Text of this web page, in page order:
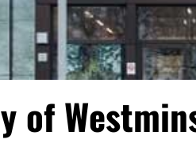
of